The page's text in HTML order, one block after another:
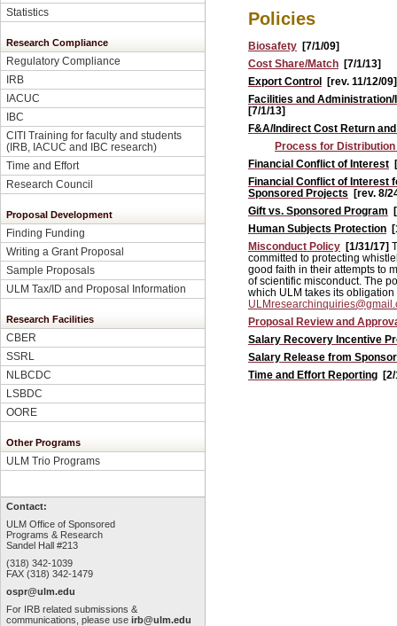
Statistics
Research Compliance
Regulatory Compliance
IRB
IACUC
IBC
CITI Training for faculty and students
(IRB, IACUC and IBC research)
Time and Effort
Research Council
Proposal Development
Finding Funding
Writing a Grant Proposal
Sample Proposals
ULM Tax/ID and Proposal Information
Research Facilities
CBER
SSRL
NLBCDC
LSBDC
OORE
Other Programs
ULM Trio Programs
Contact:
ULM Office of Sponsored
Programs & Research
Sandel Hall #213
(318) 342-1039
FAX (318) 342-1479
ospr@ulm.edu
For IRB related submissions &
communications, please use irb@ulm.edu
Policies
Biosafety [7/1/09]
Cost Share/Match [7/1/13]
Export Control [rev. 11/12/09]
Facilities and
[7/1/13]
F&A/Indirect Cost Return
Process for
Financial Conflict of Interest
Financial Conflict of Interest
Sponsored Projects [rev. 8/
Gift vs. Sponsored Program
Human Subjects Protection
Misconduct Policy [1/31/17]
committed to protecting
good faith in their attempts to
of scientific misconduct. The
which ULM takes its
Proposal Review and
Salary Recovery Incentive
Salary Release from
Time and Effort Reporting [2/